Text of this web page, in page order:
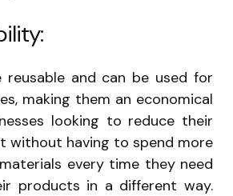
reusable and can be used for
making them an economical
looking to reduce their
without having to spend more
every time they need
products in a different way.